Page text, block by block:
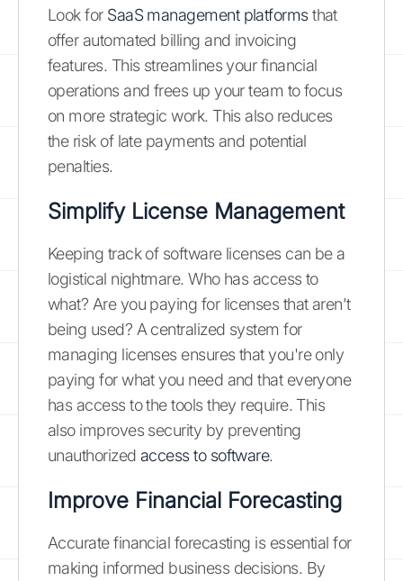
Look for SaaS management platformsthat
offer automated billing and invoicing
features. This streamlines your financial
operations and frees up your team to focus
on more strategic work. This also reduces
the risk of late payments and potential
penalties.
Simplify License Management
Keeping track of software licenses can be a
logistical nightmare. Who has access to
what? Are you paying for licenses that aren't
being used? A centralized system for
managing licenses ensures that you're only
paying for what you need and that everyone
has access to the tools they require. This
also improves security by preventing
unauthorized access to software.
Improve Financial Forecasting
Accurate financial forecasting is essential for
making informed business decisions. By